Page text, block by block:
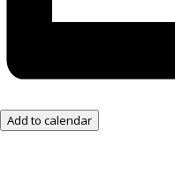
Add to calendar